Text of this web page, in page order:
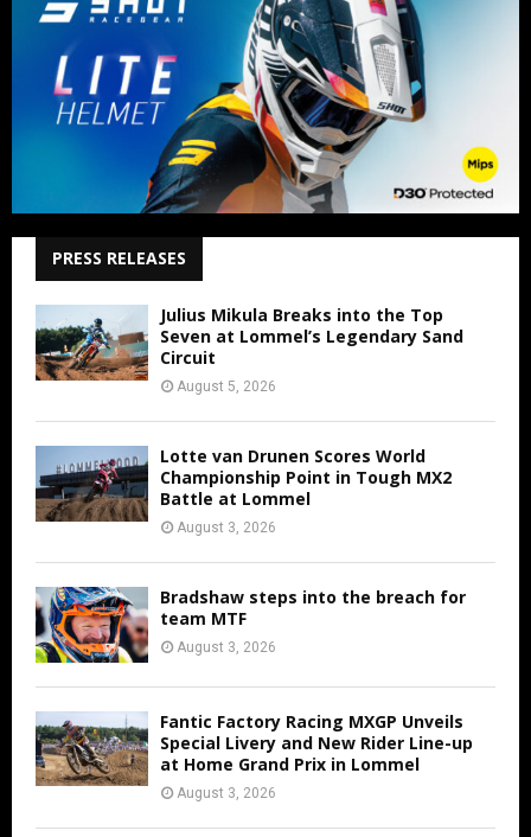
PRESS RELEASES
Julius Mikula Breaks into the Top
Seven at Lommel’s Legendary Sand
Circuit
August 5, 2026
Lotte van Drunen Scores World
Championship Point in Tough MX2
Battle at Lommel
August 3, 2026
Bradshaw steps into the breach for
team MTF
August 3, 2026
Fantic Factory Racing MXGP Unveils
Special Livery and New Rider Line-up
at Home Grand Prix in Lommel
August 3, 2026